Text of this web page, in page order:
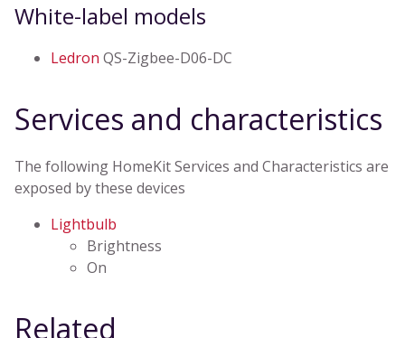
White-label models
Ledron QS-Zigbee-D06-DC
Services and characteristics
The following HomeKit Services and Characteristics are
exposed by these devices
Lightbulb
Brightness
On
Related